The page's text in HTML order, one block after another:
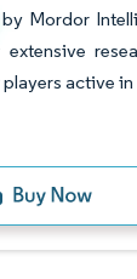
Mordor
active in